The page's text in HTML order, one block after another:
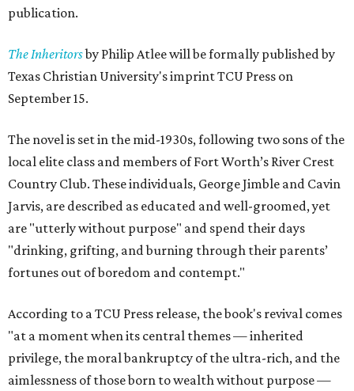
publication.
The Inheritorsby Philip Atlee will be formally published by
Texas Christian University's imprint TCU Press on
September 15.
The novel is set in the mid-1930s, following two sons of the
local elite class and members of Fort Worth’s River Crest
Country Club. These individuals, George Jimble and Cavin
Jarvis, are described as educated and well-groomed, yet
are "utterly without purpose" and spend their days
"drinking, grifting, and burning through their parents’
fortunes out of boredom and contempt."
According to a TCU Press release, the book's revival comes
"at a moment when its central themes — inherited
privilege, the moral bankruptcy of the ultra-rich, and the
aimlessness of those born to wealth without purpose —